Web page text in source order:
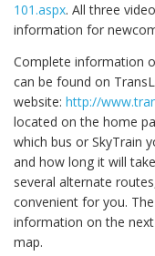
101.aspx. All three
information for
Complete information
can be found on
website: http://
located on the home
which bus or SkyTrain
and how long it will
several alternate
convenient for you.
information on the
map.